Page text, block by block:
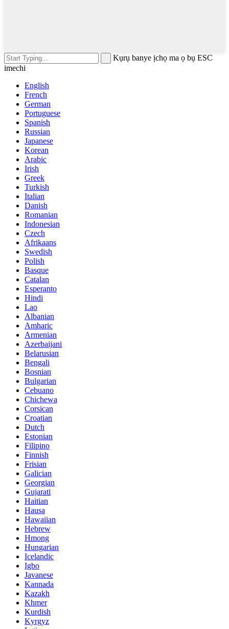
Kụrụ banye ịchọ ma ọ bụ ESC
imechi
English
French
German
Portuguese
Spanish
Russian
Japanese
Korean
Arabic
Irish
Greek
Turkish
Italian
Danish
Romanian
Indonesian
Czech
Afrikaans
Swedish
Polish
Basque
Catalan
Esperanto
Hindi
Lao
Albanian
Amharic
Armenian
Azerbaijani
Belarusian
Bengali
Bosnian
Bulgarian
Cebuano
Chichewa
Corsican
Croatian
Dutch
Estonian
Filipino
Finnish
Frisian
Galician
Georgian
Gujarati
Haitian
Hausa
Hawaiian
Hebrew
Hmong
Hungarian
Icelandic
Igbo
Javanese
Kannada
Kazakh
Khmer
Kurdish
Kyrgyz